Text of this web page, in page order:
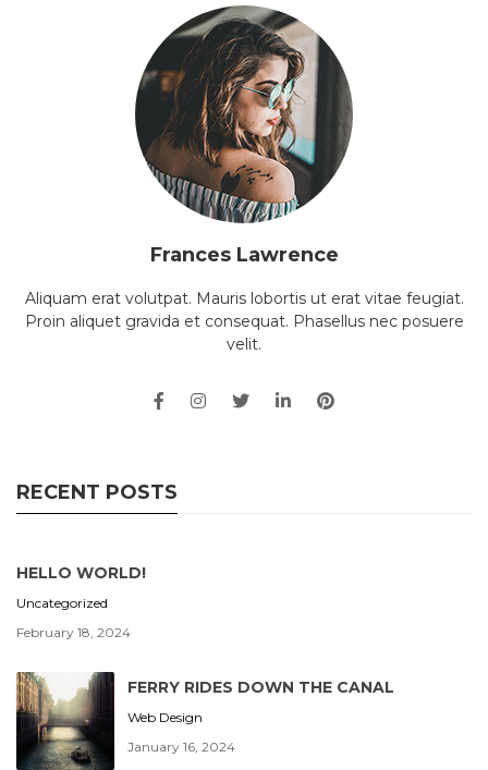
Frances Lawrence
Aliquam erat volutpat. Mauris lobortis ut erat vitae feugiat.
Proin aliquet gravida et consequat. Phasellus nec posuere
velit.
RECENT POSTS
HELLO WORLD!
Uncategorized
February 18, 2024
FERRY RIDES DOWN THE CANAL
Web Design
January 16, 2024